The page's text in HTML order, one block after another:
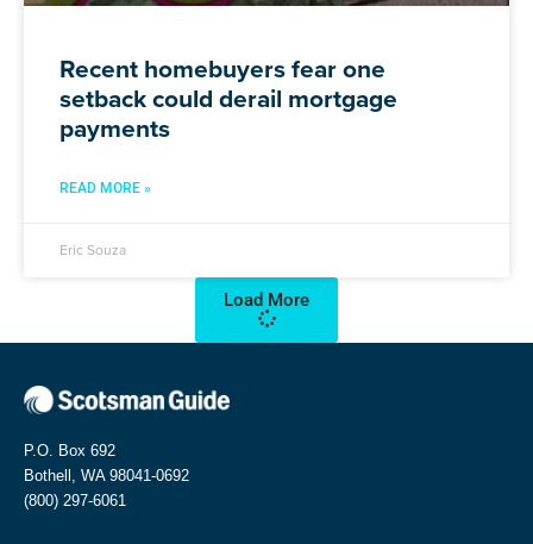
Recent homebuyers fear one
setback could derail mortgage
payments
READ MORE »
Eric Souza
Load More
P.O. Box 692
Bothell, WA 98041-0692
(800) 297-6061